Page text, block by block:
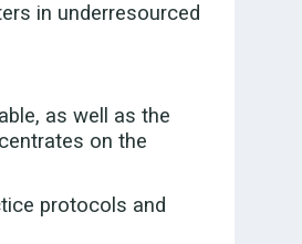
in underresourced
as well as the
on the
protocols and